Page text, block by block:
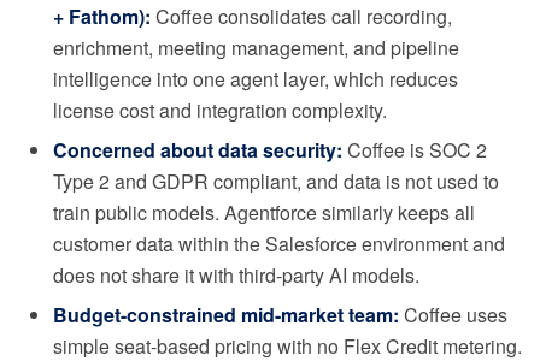
+ Fathom): Coffee consolidates call recording,
enrichment, meeting management, and pipeline
intelligence into one agent layer, which reduces
license cost and integration complexity.
Concerned about data security: Coffee is SOC 2
Type 2 and GDPR compliant, and data is not used to
train public models. Agentforce similarly keeps all
customer data within the Salesforce environment and
does not share it with third-party AI models.
Budget-constrained mid-market team: Coffee uses
simple seat-based pricing with no Flex Credit metering.